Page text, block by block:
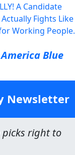
A Candidate
Fights Like
Working People.
Blue
Newsletter
right to